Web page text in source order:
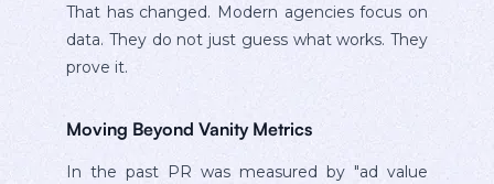
That has changed. Modern agencies focus on
data. They do not just guess what works. They
prove it.
Moving Beyond Vanity Metrics
In the past PR was measured by "ad value